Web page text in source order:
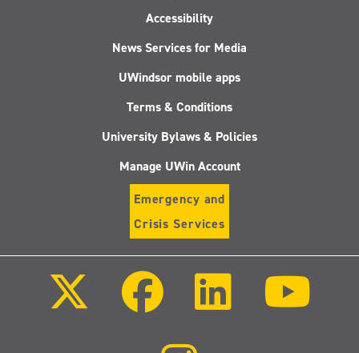
Accessibility
News Services for Media
UWindsor mobile apps
Terms & Conditions
University Bylaws & Policies
Manage UWin Account
Emergency and
Crisis Services
Facebook